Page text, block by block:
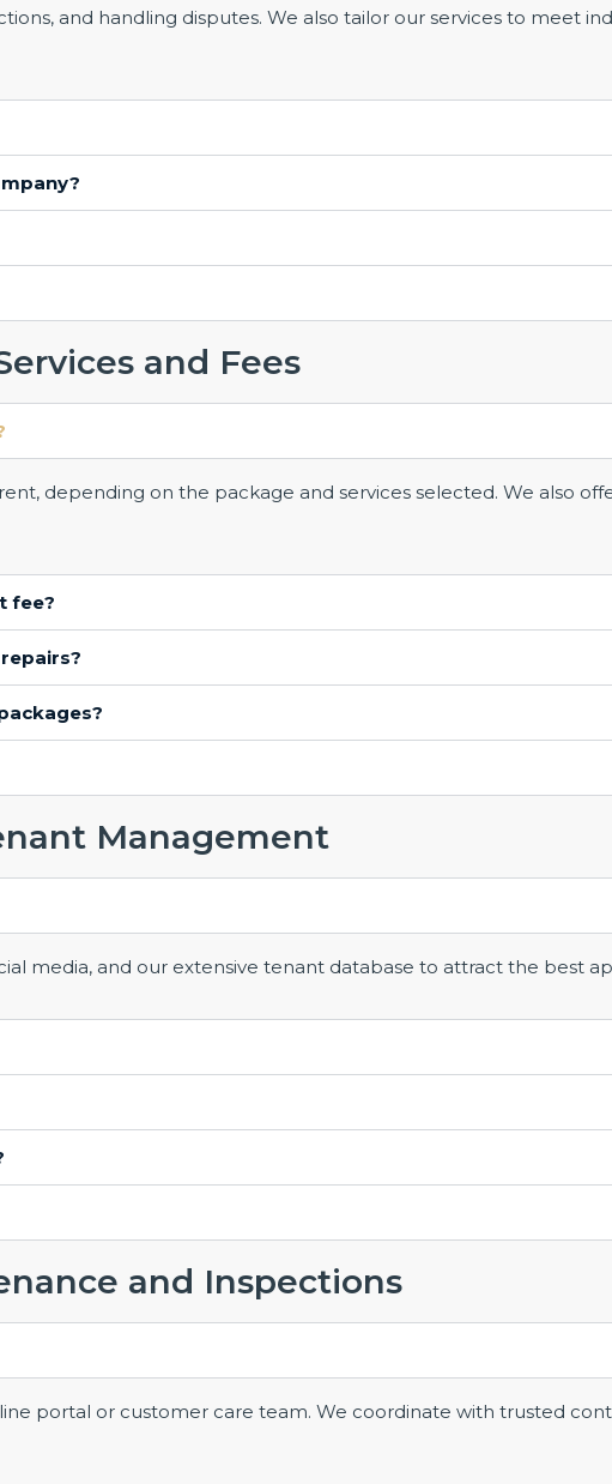
and handling disputes. We also tailor our services to meet
and Fees
depending on the package and services selected. We also
fee?
Management
media, and our extensive tenant database to attract the best
and Inspections
portal or customer care team. We coordinate with trusted